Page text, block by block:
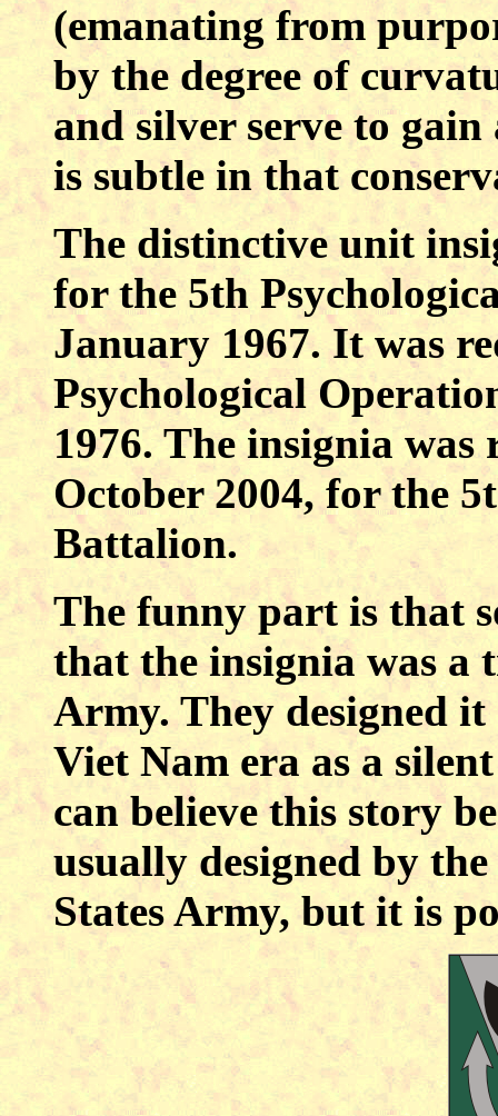
(emanating from
by the degree of
and silver serve to
is subtle in that
The distinctive unit
for the 5th
January 1967. It was
Psychological
1976. The insignia was
October 2004, for the
Battalion.
The funny part is that
that the insignia was a
Army. They designed
Viet Nam era as a
can believe this story
usually designed by
States Army, but it is